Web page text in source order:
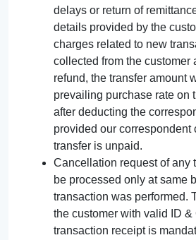
delays or return of
details provided by the
charges related to new
collected from the customer
refund, the transfer amount
prevailing purchase rate on
after deducting the
provided our correspondent
transfer is unpaid.
Cancellation request of any
be processed only at same
transaction was performed.
the customer with valid ID &
transaction receipt is